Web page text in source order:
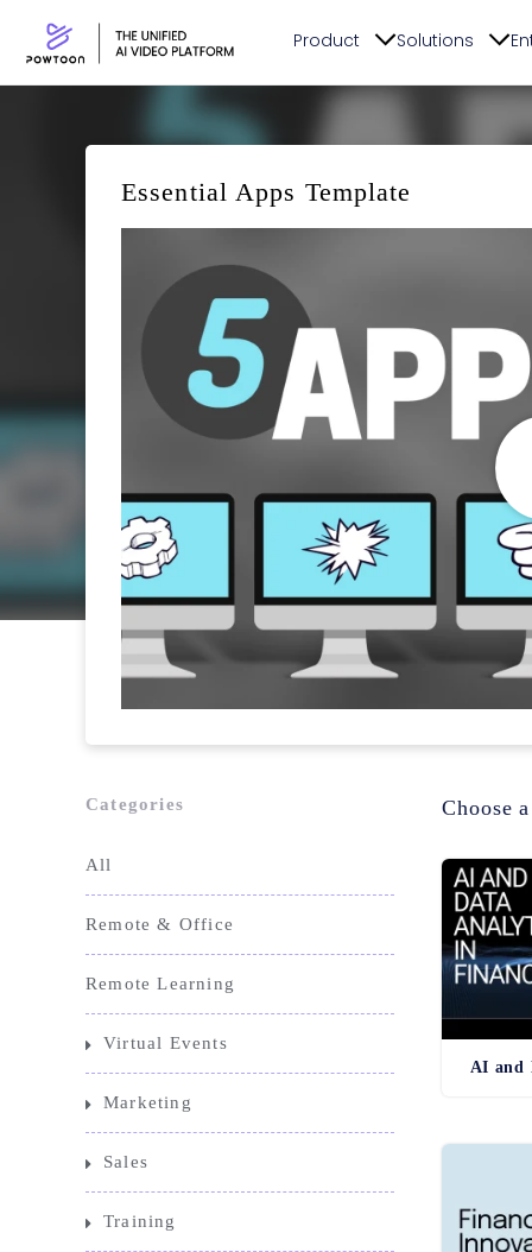
Product Solutions
Essential Apps Template
Categories
All
Remote & Office
Remote Learning
Virtual Events
Marketing
Sales
Training
Choose
AI and